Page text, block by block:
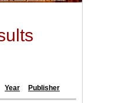
Year Publisher